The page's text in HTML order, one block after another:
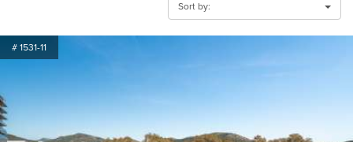
Sort by:
# 1531-11